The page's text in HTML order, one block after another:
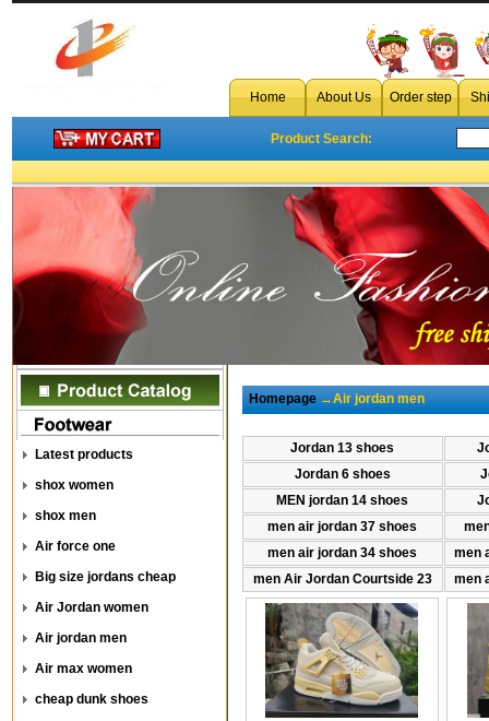
Home About Us Order step
Product Search:
Latest products
shox women
shox men
Air force one
Big size jordans cheap
Air Jordan women
Air jordan men
Air max women
cheap dunk shoes
Homepage→Air jordan men
Jordan 13 shoes
Jordan 6 shoes
MEN jordan 14 shoes
men air jordan 37 shoes
men air jordan 34 shoes
men
men Air Jordan Courtside 23
men